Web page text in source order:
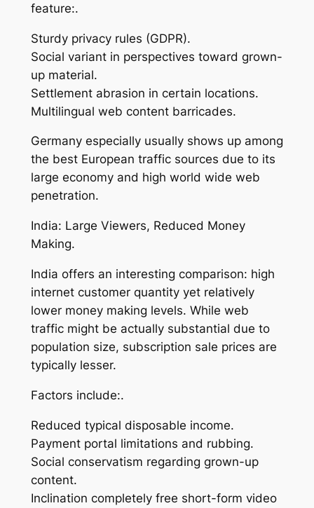
feature:.
Sturdy privacy rules (GDPR).
Social variant in perspectives toward grown-
up material.
Settlement abrasion in certain locations.
Multilingual web content barricades.
Germany especially usually shows up among
the best European traffic sources due to its
large economy and high world wide web
penetration.
India: Large Viewers, Reduced Money
Making.
India offers an interesting comparison: high
internet customer quantity yet relatively
lower money making levels. While web
traffic might be actually substantial due to
population size, subscription sale prices are
typically lesser.
Factors include:.
Reduced typical disposable income.
Payment portal limitations and rubbing.
Social conservatism regarding grown-up
content.
Inclination completely free short-form video